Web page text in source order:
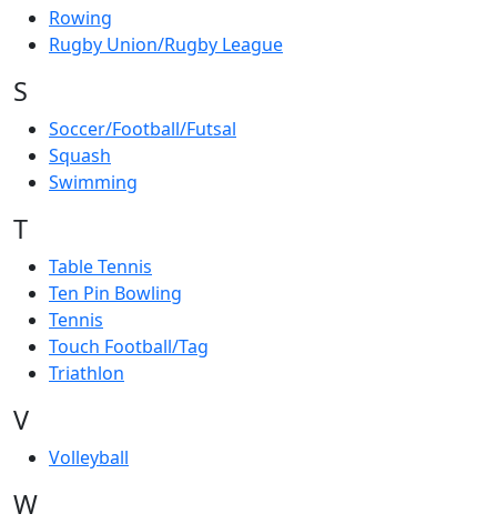
Rowing
Rugby Union/Rugby League
S
Soccer/Football/Futsal
Squash
Swimming
T
Table Tennis
Ten Pin Bowling
Tennis
Touch Football/Tag
Triathlon
V
Volleyball
W